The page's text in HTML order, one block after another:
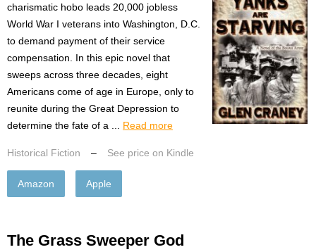
charismatic hobo leads 20,000 jobless
World War I veterans into Washington, D.C.
to demand payment of their service
compensation. In this epic novel that
sweeps across three decades, eight
Americans come of age in Europe, only to
reunite during the Great Depression to
determine the fate of a ... Read more
Historical Fiction – See price on Kindle
Amazon Apple
The Grass Sweeper God